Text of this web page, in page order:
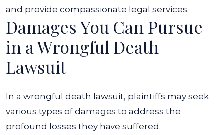
and provide compassionate legal services.
Damages You Can Pursue
in a Wrongful Death
Lawsuit
In a wrongful death lawsuit, plaintiffs may seek
various types of damages to address the
profound losses they have suffered.